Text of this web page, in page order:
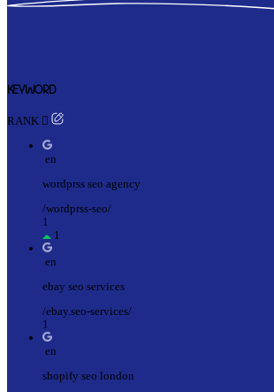
KEYWORD
RANK
en
wordprss seo agency
/wordprss-seo/
1
1
en
ebay seo services
/ebay.seo-services/
1
en
shopify seo london